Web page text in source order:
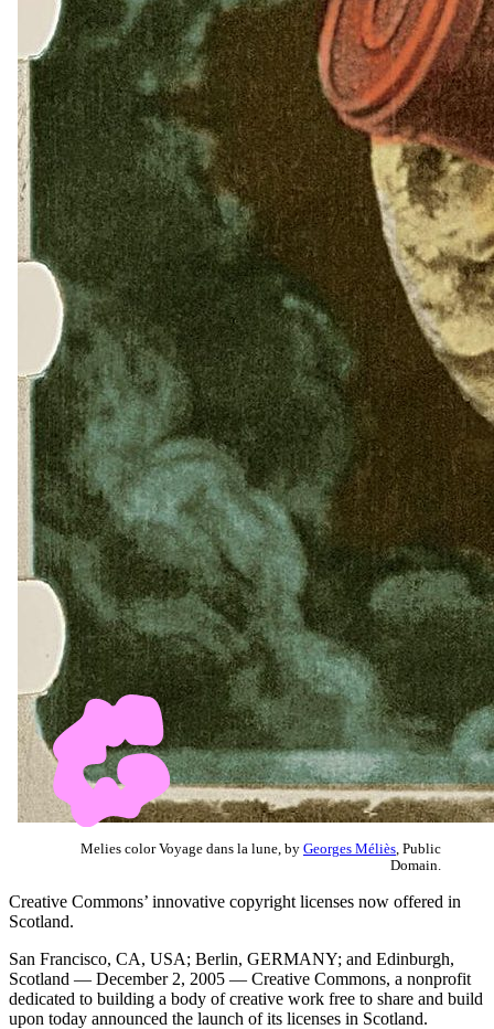
Melies color Voyage dans la lune, by Georges Méliès , Public
Domain.
Creative Commons’ innovative copyright licenses now offered in
Scotland.
San Francisco, CA, USA; Berlin, GERMANY; and Edinburgh,
Scotland — December 2, 2005 — Creative Commons, a nonprofit
dedicated to building a body of creative work free to share and build
upon today announced the launch of its licenses in Scotland.